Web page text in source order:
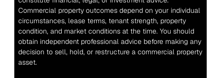
Commercial property outcomes depend on your individual
circumstances, lease terms, tenant strength, property
condition, and market conditions at the time. You should
obtain independent professional advice before making any
decision to sell, hold, or restructure a commercial property
asset.